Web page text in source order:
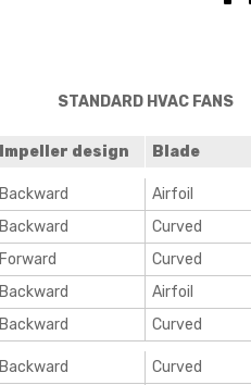
STANDARD HVAC FANS
Impeller design Blade
Backward Airfoil
Backward Curved
Forward Curved
Backward Airfoil
Backward Curved
Backward Curved